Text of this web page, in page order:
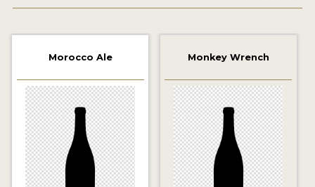
2021 WINNERS
2019 WINNERS
2018 WINNERS
PROMOTE YOUR WIN
MEDALS AND PRESS IMAGES
PRESS TEMPLATE
Morocco Ale Monkey Wrench